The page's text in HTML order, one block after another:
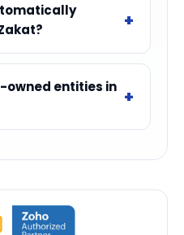
entities in